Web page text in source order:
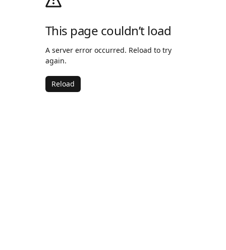
This page couldn’t load
A server error occurred. Reload to try
again.
Reload